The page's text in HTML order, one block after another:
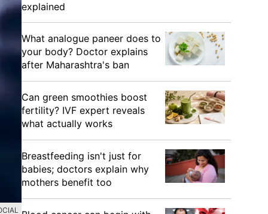
explained
What analogue paneer does to
your body? Doctor explains
after Maharashtra's ban
Can green smoothies boost
fertility? IVF expert reveals
what actually works
Breastfeeding isn't just for
babies; doctors explain why
mothers benefit too